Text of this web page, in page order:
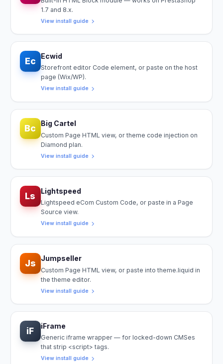
1.7 and 8.x.
View install guide
Ec Ecwid
Storefront editor Code element, or paste on the host
page (Wix/WP).
View install guide
Bc Big Cartel
Custom Page HTML view, or theme code injection on
Diamond plan.
View install guide
Ls Lightspeed
Lightspeed eCom Custom Code, or paste in a Page
Source view.
View install guide
Js Jumpseller
Custom Page HTML view, or paste into theme.liquid in
the theme editor.
View install guide
iF iFrame
Generic iframe wrapper — for locked-down CMSes
that strip <script> tags.
View install guide